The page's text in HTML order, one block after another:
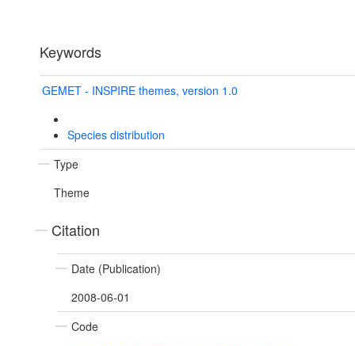
Keywords
GEMET - INSPIRE themes, version 1.0
Species distribution
Type
Theme
Citation
Date (Publication)
2008-06-01
Code